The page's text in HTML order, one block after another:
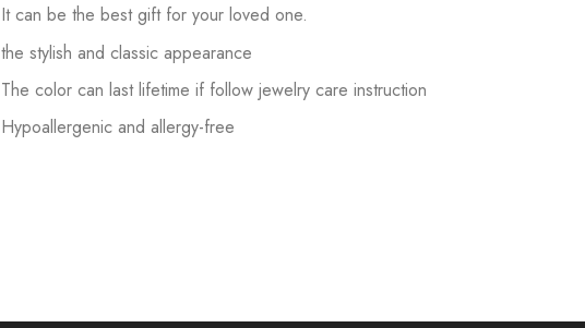
It can be the best gift for your loved one.
the stylish and classic appearance
The color can last lifetime if follow jewelry care instruction
Hypoallergenic and allergy-free